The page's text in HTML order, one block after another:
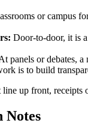
or campus
Door-to-door, it is
panels or debates,
is to build
up front, receipts
Notes